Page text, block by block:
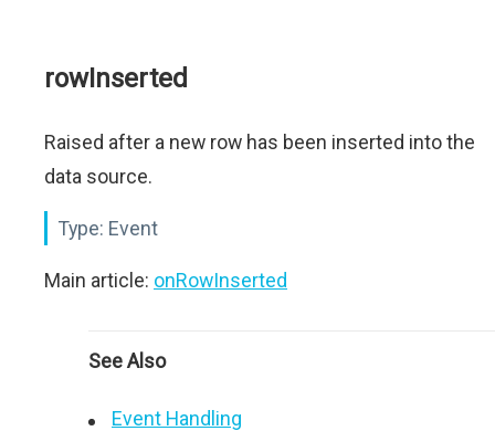
rowInserted
Raised after a new row has been inserted into the
data source.
Type: Event
Main article: onRowInserted
See Also
Event Handling